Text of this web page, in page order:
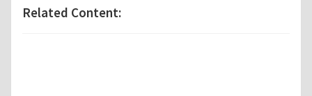
Related Content: